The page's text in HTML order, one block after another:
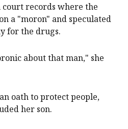
court records where the
a "moron" and speculated
for the drugs.
about that man," she
oath to protect people,
her son.